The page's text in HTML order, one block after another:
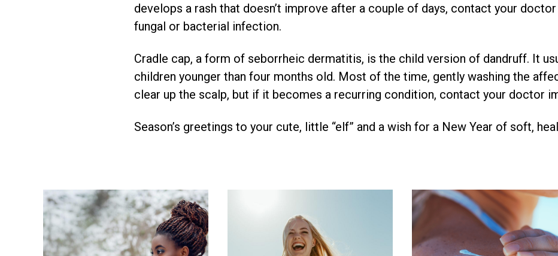
develops a rash that doesn’t improve after a couple of days, contact your
fungal or bacterial infection.
Cradle cap, a form of seborrheic dermatitis, is the child version of dandruff. It
children younger than four months old. Most of the time, gently washing the
clear up the scalp, but if it becomes a recurring condition, contact your doctor
Season’s greetings to your cute, little “elf” and a wish for a New Year of soft,